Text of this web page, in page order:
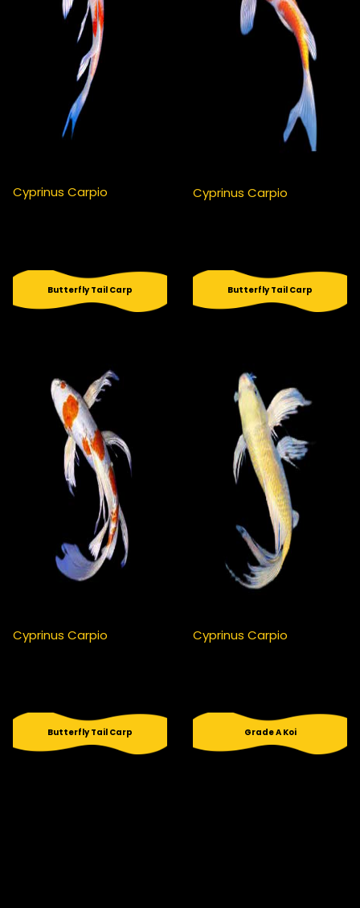
Cyprinus Carpio Cyprinus Carpio
Butterfly Tail Carp
Cyprinus Carpio
Butterfly Tail Carp
Cyprinus Carpio
Butterfly Tail Carp Grade A Koi